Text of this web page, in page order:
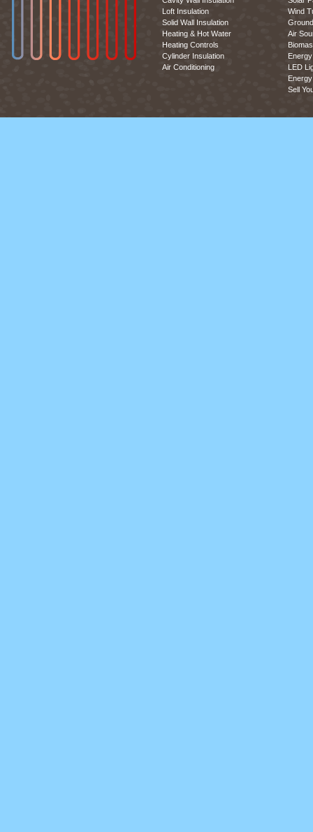
Loft Insulation
Solid Wall Insulation
Heating & Hot Water
Heating Controls
Cylinder Insulation
Air Conditioning
Wind
Air
LED
Sell